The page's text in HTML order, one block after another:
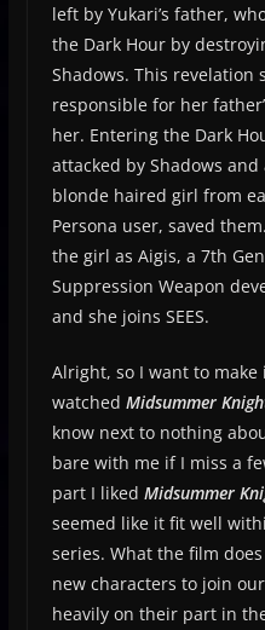
left by Yukari’s father,
the Dark Hour by
Shadows. This revelation
responsible for her
her. Entering the Dark
attacked by Shadows
blonde haired girl from
Persona user, saved
the girl as Aigis, a 7th
Suppression Weapon
and she joins SEES.
Alright, so I want to
watched Midsummer
know next to nothing
bare with me if I miss a
part I liked Midsummer
seemed like it fit well
series. What the film
new characters to join
heavily on their part in